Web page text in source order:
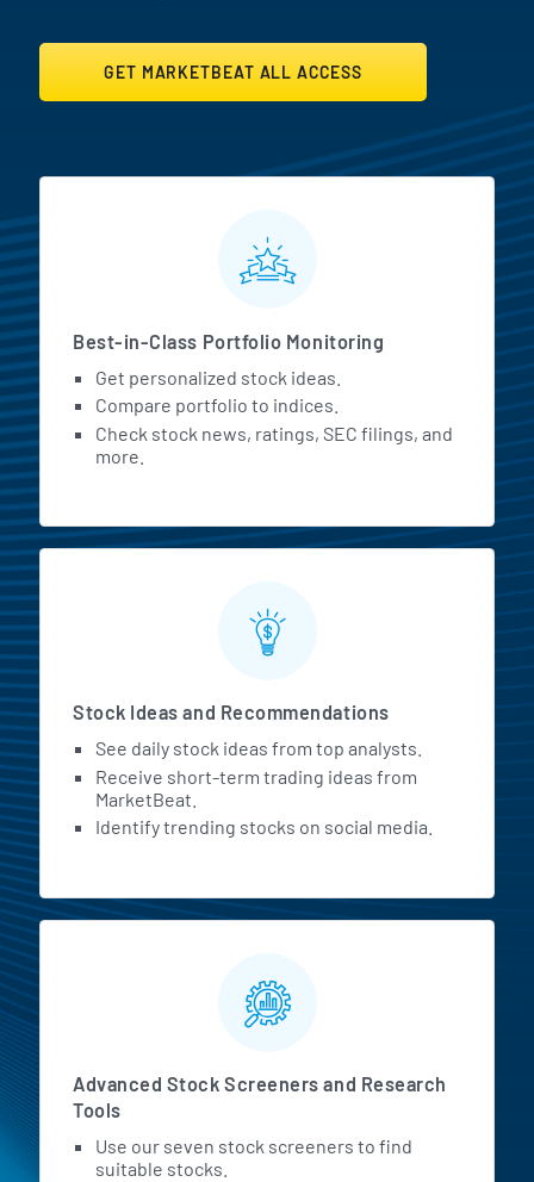
GET MARKETBEAT ALL ACCESS
MarketBeat All Access
Best-in-Class Portfolio Monitoring
Get personalized stock ideas.
Compare portfolio to indices.
Check stock news, ratings, SEC filings, and
more.
Stock Ideas and Recommendations
See daily stock ideas from top analysts.
Receive short-term trading ideas from
MarketBeat.
Identify trending stocks on social media.
Advanced Stock Screeners and Research
Tools
Use our seven stock screeners to find
suitable stocks.